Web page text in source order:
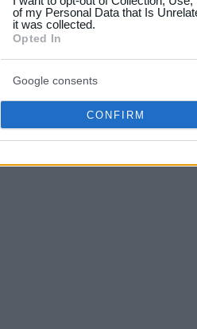
your data for below
consent section.
of my Personal Data that Is
it was collected.
Opted In
Google consents
CONFIRM